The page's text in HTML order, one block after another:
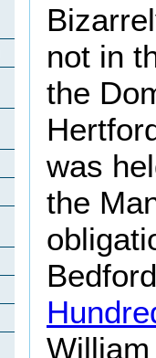
not in
the
was
the